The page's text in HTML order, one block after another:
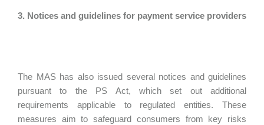
3. Notices and guidelines for payment service providers
The MAS has also issued several notices and guidelines
pursuant to the PS Act, which set out additional
requirements applicable to regulated entities. These
measures aim to safeguard consumers from key risks